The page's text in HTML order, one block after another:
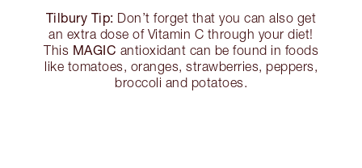
Tilbury Tip: Don’t forget that you can also get
an extra dose of Vitamin C through your diet!
This MAGIC antioxidant can be found in foods
like tomatoes, oranges, strawberries, peppers,
broccoli and potatoes.